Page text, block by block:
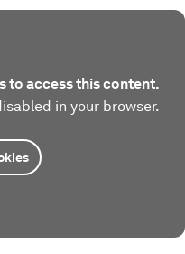
to access this content.
in your browser.